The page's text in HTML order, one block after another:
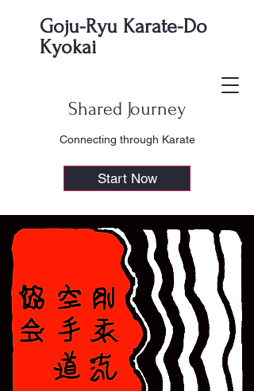
Goju-Ryu Karate-Do
Kyokai
Shared Journey
Connecting through Karate
Start Now